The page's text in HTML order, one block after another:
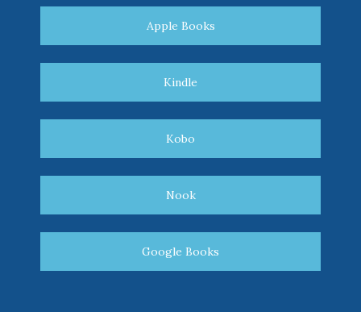
Apple Books
Kindle
Kobo
Nook
Google Books